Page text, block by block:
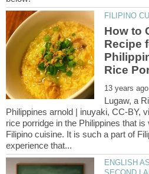
How to
Recipe
Lugaw, a
Philippines arnold | inuyaki, CC-BY,
rice porridge in the Philippines that
Filipino cuisine. It is such a part of
ENGLISH